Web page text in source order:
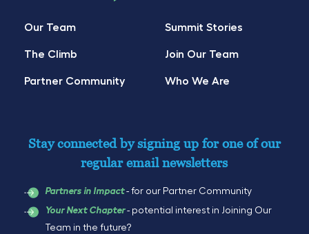
Our Team
The Climb
Partner Community
Summit Stories
Join Our Team
Who We Are
Stay connected by signing up for one of our
regular email newsletters
Partners in Impact- for our Partner Community
Your Next Chapter- potential interest in Joining Our
Team in the future?